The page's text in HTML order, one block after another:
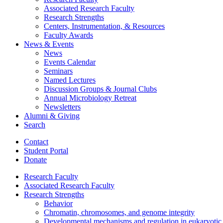
Associated Research Faculty
Research Strengths
Centers, Instrumentation, & Resources
Faculty Awards
News & Events
News
Events Calendar
Seminars
Named Lectures
Discussion Groups & Journal Clubs
Annual Microbiology Retreat
Newsletters
Alumni & Giving
Search
Contact
Student Portal
Donate
Research Faculty
Associated Research Faculty
Research Strengths
Behavior
Chromatin, chromosomes, and genome integrity
Developmental mechanisms and regulation in eukaryotic